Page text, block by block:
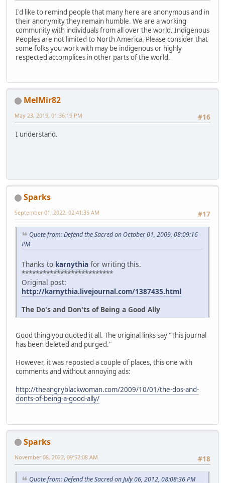
I'd like to remind people that many here are anonymous and in
their anonymity they remain humble. We are a working
community with individuals from all over the world. Indigenous
Peoples are not limited to North America. Please consider that
some folks you work with may be indigenous or highly
respected accomplices in other parts of the world.
MelMir82
#16
May 23, 2019, 01:36:19 PM
I understand.
Sparks
#17
September 01, 2022, 02:41:35 AM
Quote from: Defend the Sacred on October 01, 2009, 08:09:16
PM
Thanks to karnythia for writing this.
**************************
Original post:
http://karnythia.livejournal.com/1387435.html
The Do's and Don'ts of Being a Good Ally
Good thing you quoted it all. The original links say "This journal
has been deleted and purged."
However, it was reposted a couple of places, this one with
comments and without annoying ads:
http://theangryblackwoman.com/2009/10/01/the-dos-and-
donts-of-being-a-good-ally/
Sparks
#18
November 08, 2022, 09:52:08 AM
Quote from: Defend the Sacred on July 06, 2012, 08:08:36 PM